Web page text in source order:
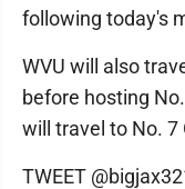
following today's
WVU will also
before hosting
will travel to No. 7
TWEET